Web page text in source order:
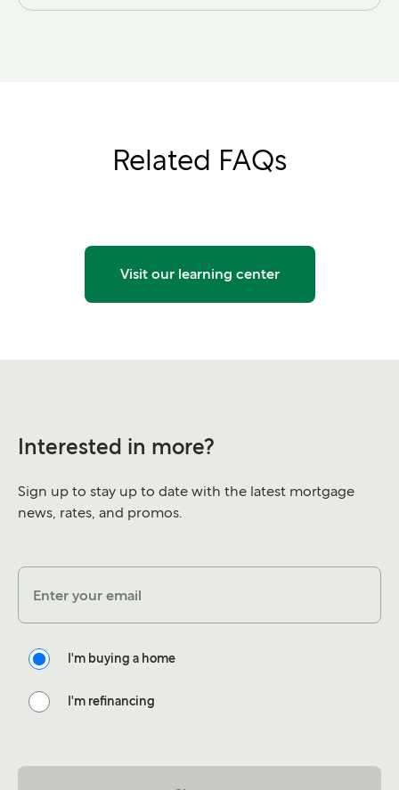
Related FAQs
Visit our learning center
Interested in more?
Sign up to stay up to date with the latest mortgage
news, rates, and promos.
Enter your email
I'm buying a home
I'm refinancing